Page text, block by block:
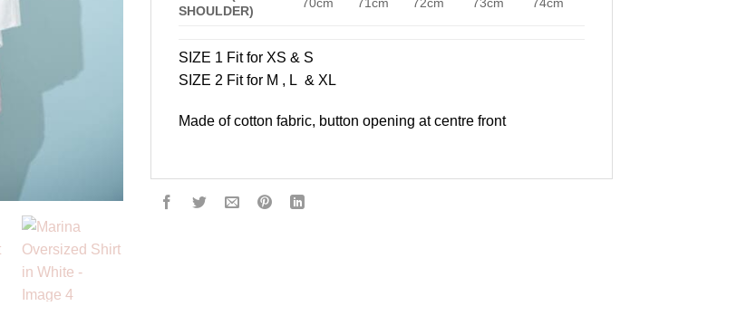
SHOULDER)
SIZE 1 Fit for XS & S
SIZE 2 Fit for M , L & XL
Made of cotton fabric, button opening at centre front